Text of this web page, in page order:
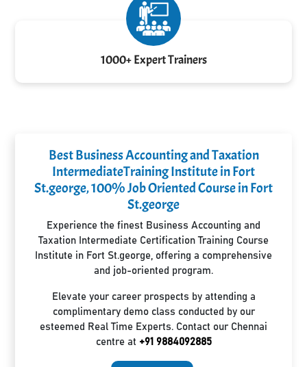
1000+ Expert Trainers
Best Business Accounting and Taxation
IntermediateTraining Institute in Fort
St.george, 100% Job Oriented Course in Fort
St.george
Experience the finest Business Accounting and
Taxation Intermediate Certification Training Course
Institute in Fort St.george, offering a comprehensive
and job-oriented program.
Elevate your career prospects by attending a
complimentary demo class conducted by our
esteemed Real Time Experts. Contact our Chennai
centre at +91 9884092885